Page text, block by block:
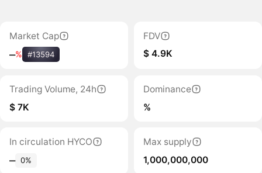
Market Cap
‒% #13594
FDV
$ 4.9K
Trading Volume, 24h
$ 7K
Dominance
%
In circulation HYCO
‒ 0%
Max supply
1,000,000,000